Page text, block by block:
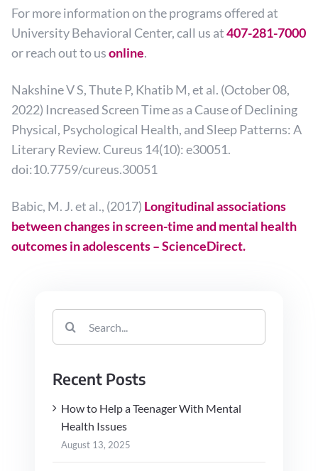
For more information on the programs offered at
University Behavioral Center, call us at407-281-7000
or reach out to usonline.
Nakshine V S, Thute P, Khatib M, et al. (October 08,
2022) Increased Screen Time as a Cause of Declining
Physical, Psychological Health, and Sleep Patterns: A
Literary Review. Cureus 14(10): e30051.
doi:10.7759/cureus.30051
Babic, M. J. et al., (2017) Longitudinal associations
between changes in screen-time and mental health
outcomes in adolescents – ScienceDirect.
Search
for:
Recent Posts
How to Help a Teenager With Mental
Health Issues
August 13, 2025